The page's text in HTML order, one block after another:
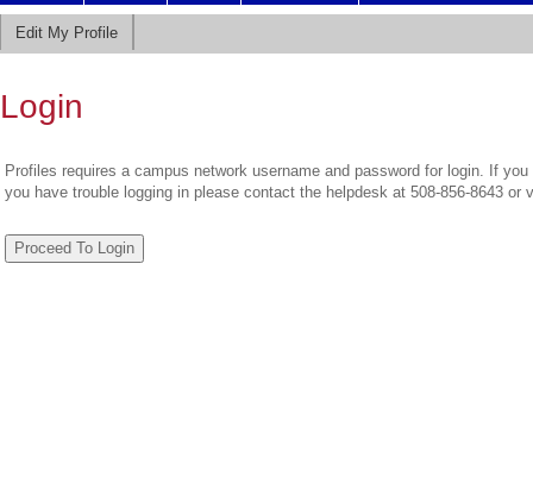
Edit My Profile
Login
Profiles requires a campus network username and password for login. If
you have trouble logging in please contact the helpdesk at 508-856-8643 or